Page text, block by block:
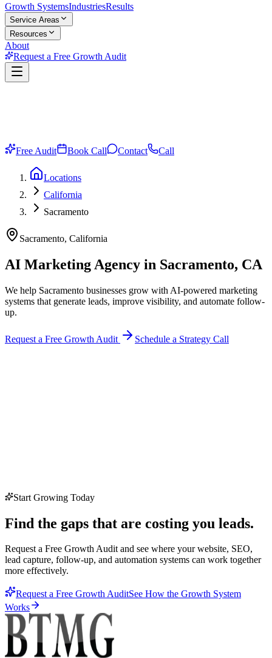
Growth SystemsIndustriesResults
Service Areas
Resources
About
Request a Free Growth Audit
Free Audit Book Call Contact Call
Locations
California
Sacramento
Sacramento, California
AI Marketing Agency in Sacramento, CA
We help Sacramento businesses grow with AI-powered marketing
systems that generate leads, improve visibility, and automate follow-
up.
Request a Free Growth Audit Schedule a Strategy Call
Start Growing Today
Find the gaps that are costing you leads.
Request a Free Growth Audit and see where your website, SEO,
lead capture, follow-up, and automation systems can work together
more effectively.
Request a Free Growth AuditSee How the Growth System
Works